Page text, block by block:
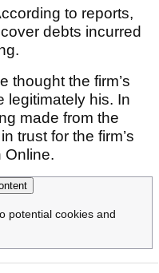
to reports,
debts incurred
thought the firm’s
legitimately his. In
made from the
trust for the firm’s
Online.
potential cookies and